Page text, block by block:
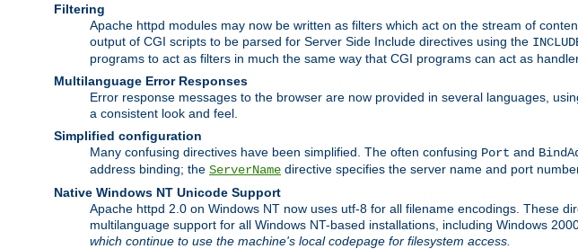
Filtering
Apache httpd modules may now be written as filters which act on the stream of
output of CGI scripts to be parsed for Server Side Include directives using the
programs to act as filters in much the same way that CGI programs can act as
Multilanguage Error Responses
Error response messages to the browser are now provided in several languages,
a consistent look and feel.
Simplified configuration
Many confusing directives have been simplified. The often confusing Port and
address binding; the ServerName directive specifies the server name and port
Native Windows NT Unicode Support
Apache httpd 2.0 on Windows NT now uses utf-8 for all filename encodings. These
multilanguage support for all Windows NT-based installations, including Windows
which continue to use the machine's local codepage for filesystem access.